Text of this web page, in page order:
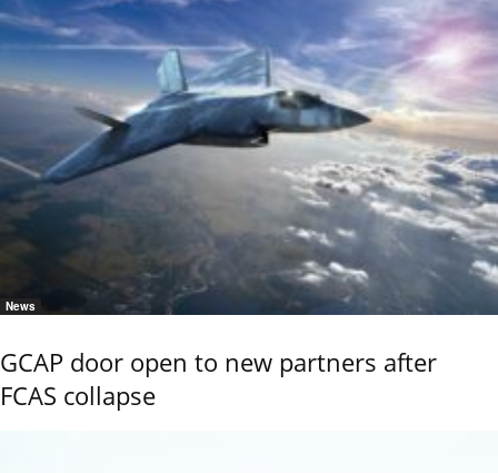
News
GCAP door open to new partners after
FCAS collapse